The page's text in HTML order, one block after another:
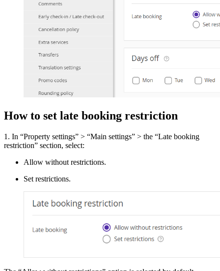
How to set late booking restriction
1. In “Property settings” > “Main settings” > the “Late booking
restriction” section, select:
Allow without restrictions.
Set restrictions.